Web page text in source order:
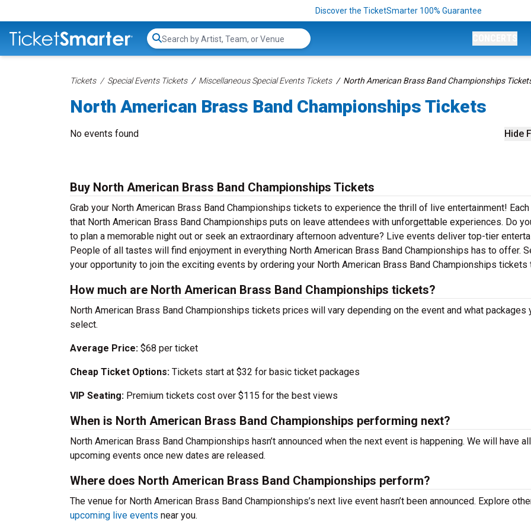
Discover the TicketSmarter 100% Guarantee
Search...
Tickets Special Events Tickets Miscellaneous Special Events Tickets North American Brass Band Championships
North American Brass Band Championships Tickets
Hide
No events found
Buy North American Brass Band Championships Tickets
Grab your North American Brass Band Championships tickets to experience the thrill of live entertainment!
that North American Brass Band Championships puts on leave attendees with unforgettable experiences. Do
to plan a memorable night out or seek an extraordinary afternoon adventure? Live events deliver top-tier
People of all tastes will find enjoyment in everything North American Brass Band Championships has to offer.
your opportunity to join the exciting events by ordering your North American Brass Band Championships tickets
How much are North American Brass Band Championships tickets?
North American Brass Band Championships tickets prices will vary depending on the event and what packages
select.
Average Price: $68 per ticket
Cheap Ticket Options: Tickets start at $32 for basic ticket packages
VIP Seating: Premium tickets cost over $115 for the best views
When is North American Brass Band Championships performing next?
North American Brass Band Championships hasn’t announced when the next event is happening. We will have all
upcoming events once new dates are released.
Where does North American Brass Band Championships perform?
The venue for North American Brass Band Championships’s next live event hasn’t been announced. Explore
upcoming live events near you.